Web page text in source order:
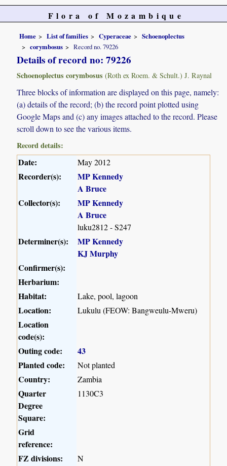
Flora of Mozambique
Home List of families Cyperaceae
Schoenoplectus
corymbosus
Record no. 79226
Details of record no: 79226
Schoenoplectus corymbosus (Roth ex Roem. & Schult.) J. Raynal
Three blocks of information are displayed on this page, namely:
(a) details of the record; (b) the record point plotted using
Google Maps and (c) any images attached to the record. Please
scroll down to see the various items.
Record details:
Date: May 2012
Recorder(s):
MP Kennedy
A Bruce
Collector(s):
MP Kennedy
A Bruce
luku2812 - S247
Determiner(s):
MP Kennedy
KJ Murphy
Confirmer(s):
Herbarium:
Habitat:
Lake, pool, lagoon
Location: Lukulu (FEOW: Bangweulu-Mweru)
Location
code(s):
Outing code:
43
Planted code:
Not planted
Country: Zambia
Quarter
Degree
Square:
1130C3
Grid
reference:
FZ divisions:
N